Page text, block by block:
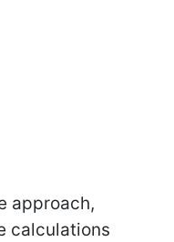
approach,
calculations